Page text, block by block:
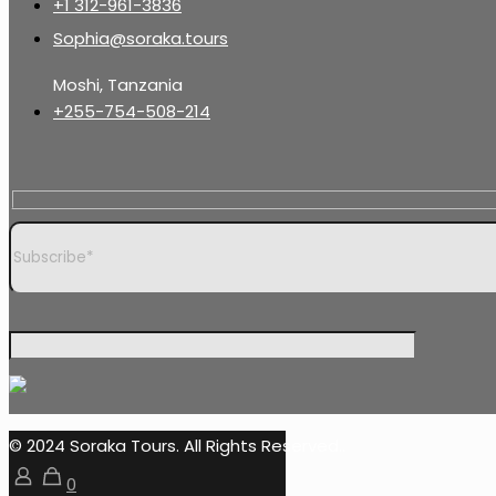
Sophia@soraka.tours
Moshi, Tanzania
+255-754-508-214
© 2024 Soraka Tours. All Rights Reserved..
0